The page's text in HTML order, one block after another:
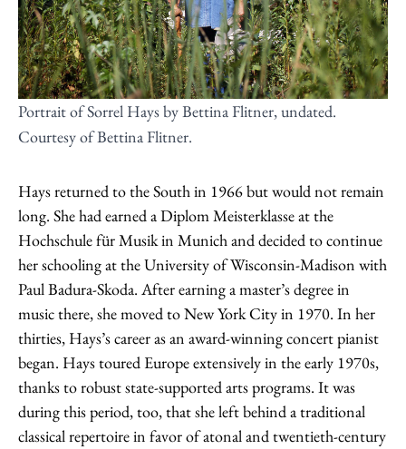
Portrait of Sorrel Hays by Bettina Flitner, undated.
Courtesy of Bettina Flitner.
Hays returned to the South in 1966 but would not remain
long. She had earned a Diplom Meisterklasse at the
Hochschule für Musik in Munich and decided to continue
her schooling at the University of Wisconsin-Madison with
Paul Badura-Skoda. After earning a master’s degree in
music there, she moved to New York City in 1970. In her
thirties, Hays’s career as an award-winning concert pianist
began. Hays toured Europe extensively in the early 1970s,
thanks to robust state-supported arts programs. It was
during this period, too, that she left behind a traditional
classical repertoire in favor of atonal and twentieth-century